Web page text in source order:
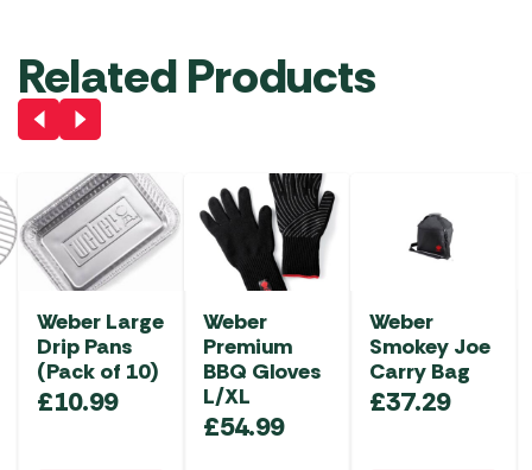
Related Products
Weber Large
Drip Pans
(Pack of 10)
£10.99
Weber
Premium
BBQ Gloves
L/XL
£54.99
Weber
Smokey Joe
Carry Bag
£37.29